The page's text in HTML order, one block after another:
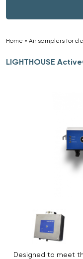
Home » Air samplers for
LIGHTHOUSE
Designed to meet